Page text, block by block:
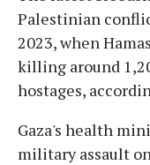
Palestinian
2023, when
killing around
hostages,
Gaza's health
military assault